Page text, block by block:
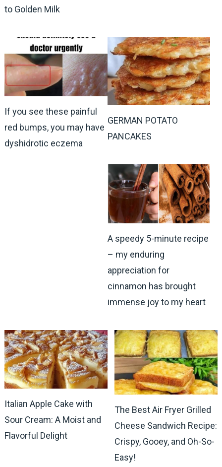
to Golden Milk
If you see these painful
red bumps, you may have
dyshidrotic eczema
GERMAN POTATO
PANCAKES
A speedy 5-minute recipe
– my enduring
appreciation for
cinnamon has brought
immense joy to my heart
Italian Apple Cake with
Sour Cream: A Moist and
Flavorful Delight
The Best Air Fryer Grilled
Cheese Sandwich Recipe:
Crispy, Gooey, and Oh-So-
Easy!